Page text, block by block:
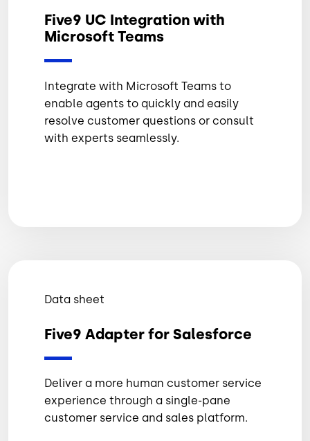
Five9 UC Integration with
Microsoft Teams
Integrate with Microsoft Teams to
enable agents to quickly and easily
resolve customer questions or consult
with experts seamlessly.
Data sheet
Five9 Adapter for Salesforce
Deliver a more human customer service
experience through a single-pane
customer service and sales platform.